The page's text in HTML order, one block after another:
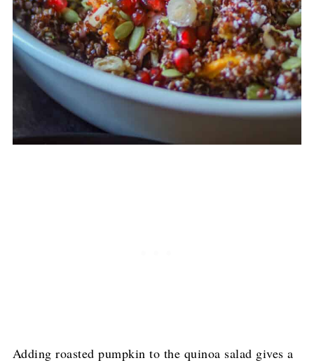
Adding roasted pumpkin to the quinoa salad gives a